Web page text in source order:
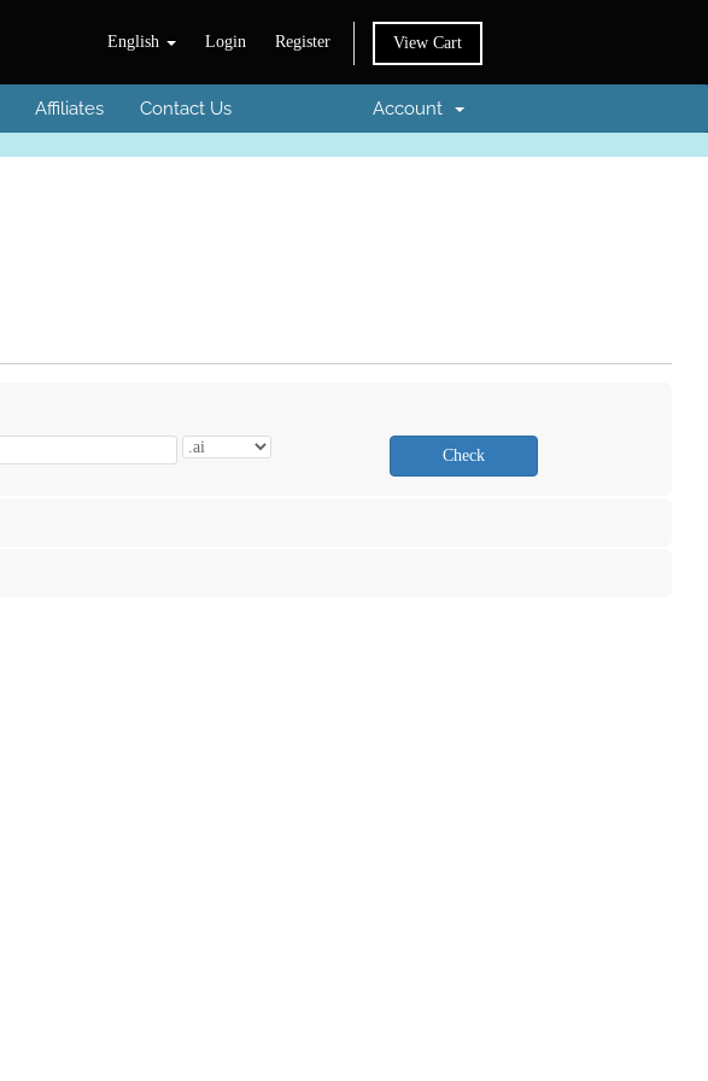
English Login Register View Cart
Affiliates Contact Us Account
Check